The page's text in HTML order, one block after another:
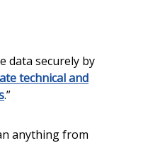
data securely by
technical and
.”
anything from